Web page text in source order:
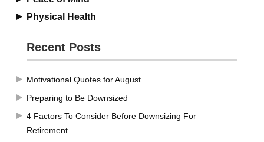
Physical Health
Recent Posts
Motivational Quotes for August
Preparing to Be Downsized
4 Factors To Consider Before Downsizing For
Retirement